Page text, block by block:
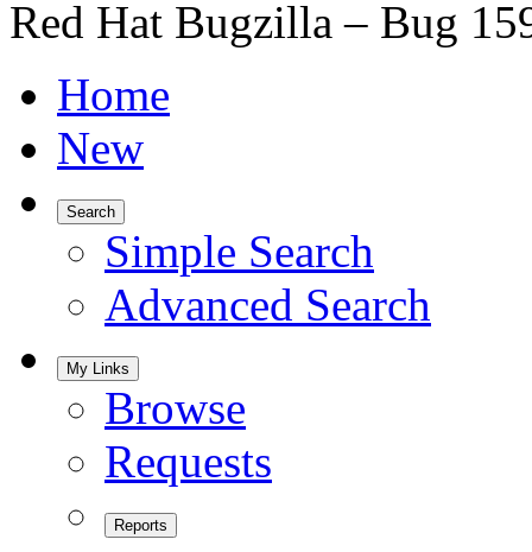
Red Hat Bugzilla – Bug
Home
New
Search
Simple Search
Advanced Search
My Links
Browse
Requests
Reports